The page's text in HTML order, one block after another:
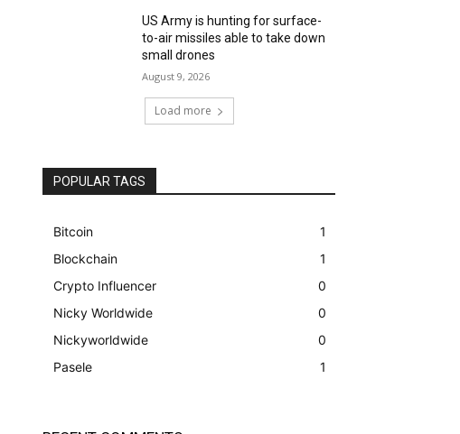
US Army is hunting for surface-
to-air missiles able to take down
small drones
August 9, 2026
Load more
POPULAR TAGS
Bitcoin
1
Blockchain
1
Crypto Influencer
0
Nicky Worldwide
0
Nickyworldwide
0
Pasele
1